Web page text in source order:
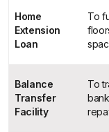
Home
Extension
Loan
To
Balance
Transfer
Facility
To